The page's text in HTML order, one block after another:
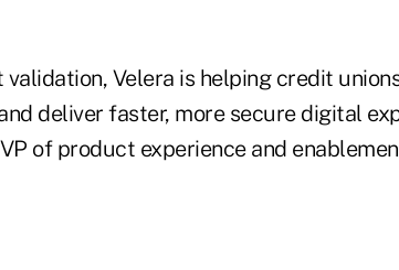
Velera is helping credit
deliver faster, more secure digital
of product experience and